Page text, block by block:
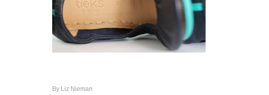
By Liz Nieman